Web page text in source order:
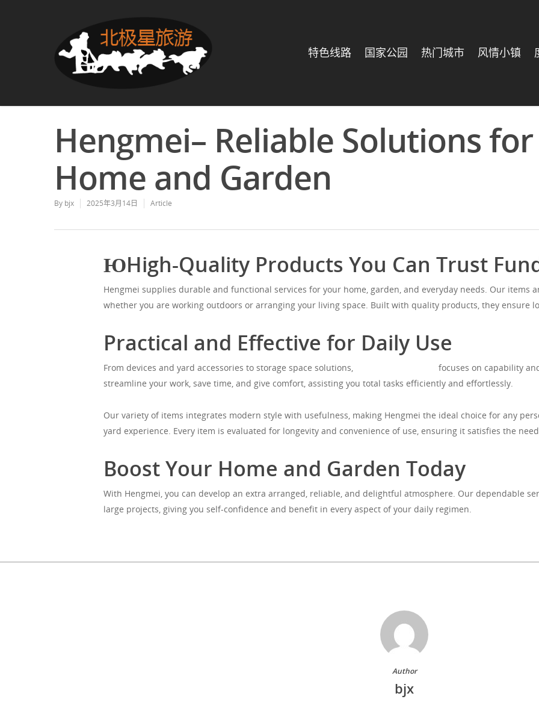
特色线路 国家公园 热门城市 风情小镇
Hengmei– Reliable Solutions for
Home and Garden
By bjx 2025年3月14日 Article
ЮHigh-Quality Products You Can Trust
Hengmei supplies durable and functional services for your home, garden, and everyday needs. Our items
whether you are working outdoors or arranging your living space. Built with quality products, they ensure
Practical and Effective for Daily Use
From devices and yard accessories to storage space solutions,
focuses on capability
streamline your work, save time, and give comfort, assisting you total tasks efficiently and effortlessly.
Our variety of items integrates modern style with usefulness, making Hengmei the ideal choice for any
yard experience. Every item is evaluated for longevity and convenience of use, ensuring it satisfies the
Boost Your Home and Garden Today
With Hengmei, you can develop an extra arranged, reliable, and delightful atmosphere. Our dependable
large projects, giving you self-confidence and benefit in every aspect of your daily regimen.
Author
bjx